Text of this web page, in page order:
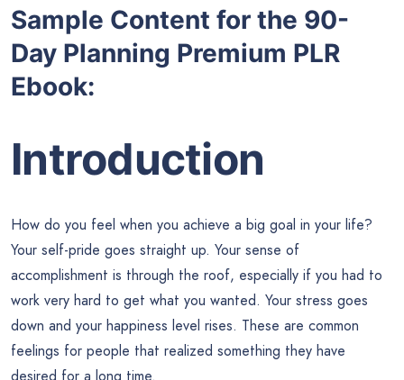
Sample Content for the 90-
Day Planning Premium PLR
Ebook:
Introduction
How do you feel when you achieve a big goal in your life?
Your self-pride goes straight up. Your sense of
accomplishment is through the roof, especially if you had to
work very hard to get what you wanted. Your stress goes
down and your happiness level rises. These are common
feelings for people that realized something they have